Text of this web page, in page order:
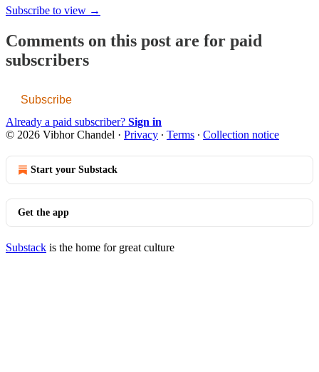
Subscribe to view →
Comments on this post are for paid
subscribers
Subscribe
Already a paid subscriber? Sign in
© 2026 Vibhor Chandel · Privacy ∙ Terms ∙ Collection notice
Start your Substack
Get the app
Substack is the home for great culture